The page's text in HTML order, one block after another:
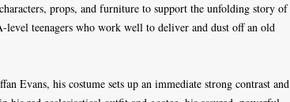
props, and furniture to support the unfolding story of
level teenagers who work well to deliver and dust off an old
Evans, his costume sets up an immediate strong contrast and